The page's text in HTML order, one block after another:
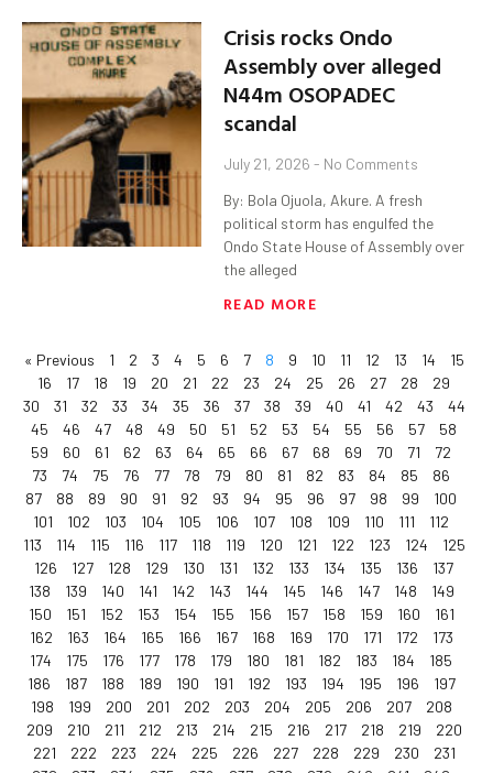
Crisis rocks Ondo
Assembly over alleged
N44m OSOPADEC
scandal
July 21, 2026 No Comments
By: Bola Ojuola, Akure. A fresh
political storm has engulfed the
Ondo State House of Assembly over
the alleged
READ MORE
« Previous 1 2 3 4 5 6 7 8 9 10 11 12 13 14
15
16
17 18 19 20 21 22 23 24 25 26 27 28
29
30
31 32 33 34 35 36 37 38 39 40 41 42 43
44
45
46 47 48 49 50 51 52 53 54 55 56 57
58
59
60 61 62 63 64 65 66 67 68 69 70 71
72
73
74 75 76 77 78 79 80 81 82 83 84 85
86
87
88 89 90 91 92 93 94 95 96 97 98 99
100
101
102 103 104 105 106 107 108 109 110 111
112
113
114 115 116 117 118 119 120 121 122 123 124
125
126
127 128 129 130 131 132 133 134 135 136
137
138
139 140 141 142 143 144 145 146 147 148
149
150
151 152 153 154 155 156 157 158 159 160
161
162
163 164 165 166 167 168 169 170 171 172
173
174
175 176 177 178 179 180 181 182 183 184
185
186
187 188 189 190 191 192 193 194 195 196
197
198
199 200 201 202 203 204 205 206 207
208
209
210 211 212 213 214 215 216 217 218 219
220
221
222 223 224 225 226 227 228 229 230
231